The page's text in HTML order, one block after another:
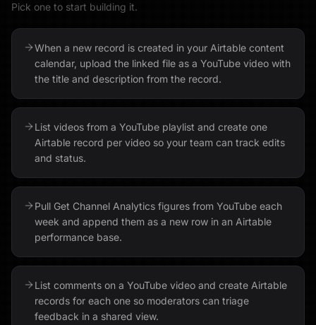
Pick one to start building it.
When a new record is created in your Airtable content
calendar, upload the linked file as a YouTube video with
the title and description from the record.
List videos from a YouTube playlist and create one
Airtable record per video so your team can track edits
and status.
Pull Get Channel Analytics figures from YouTube each
week and append them as a new row in an Airtable
performance base.
List comments on a YouTube video and create Airtable
records for each one so moderators can triage
feedback in a shared view.